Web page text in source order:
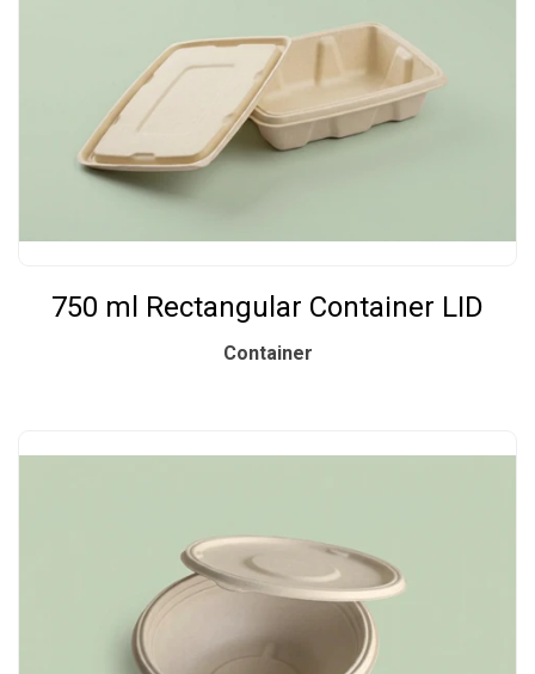
750 ml Rectangular Container LID
Container